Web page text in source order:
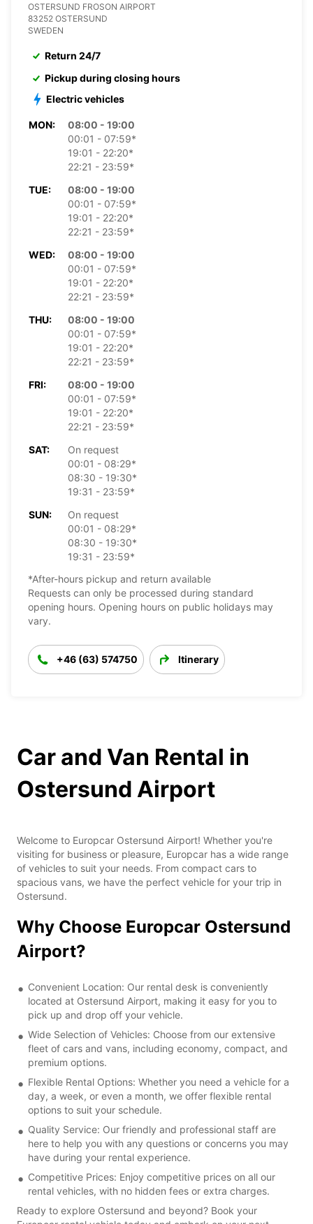
OSTERSUND FROSON AIRPORT
83252 OSTERSUND
SWEDEN
Return 24/7
Pickup during closing hours
Electric vehicles
MON:
08:00 - 19:00
00:01 - 07:59*
19:01 - 22:20*
22:21 - 23:59*
TUE:
08:00 - 19:00
00:01 - 07:59*
19:01 - 22:20*
22:21 - 23:59*
WED:
08:00 - 19:00
00:01 - 07:59*
19:01 - 22:20*
22:21 - 23:59*
THU:
08:00 - 19:00
00:01 - 07:59*
19:01 - 22:20*
22:21 - 23:59*
FRI:
08:00 - 19:00
00:01 - 07:59*
19:01 - 22:20*
22:21 - 23:59*
SAT:
On request
00:01 - 08:29*
08:30 - 19:30*
19:31 - 23:59*
SUN:
On request
00:01 - 08:29*
08:30 - 19:30*
19:31 - 23:59*
*After-hours pickup and return available
Requests can only be processed during standard
opening hours. Opening hours on public holidays may
vary.
+46 (63) 574750 Itinerary
Car and Van Rental in
Ostersund Airport
Welcome to Europcar Ostersund Airport! Whether you're
visiting for business or pleasure, Europcar has a wide range
of vehicles to suit your needs. From compact cars to
spacious vans, we have the perfect vehicle for your trip in
Ostersund.
Why Choose Europcar Ostersund
Airport?
Convenient Location: Our rental desk is conveniently
located at Ostersund Airport, making it easy for you to
pick up and drop off your vehicle.
Wide Selection of Vehicles: Choose from our extensive
fleet of cars and vans, including economy, compact, and
premium options.
Flexible Rental Options: Whether you need a vehicle for a
day, a week, or even a month, we offer flexible rental
options to suit your schedule.
Quality Service: Our friendly and professional staff are
here to help you with any questions or concerns you may
have during your rental experience.
Competitive Prices: Enjoy competitive prices on all our
rental vehicles, with no hidden fees or extra charges.
Ready to explore Ostersund and beyond? Book your